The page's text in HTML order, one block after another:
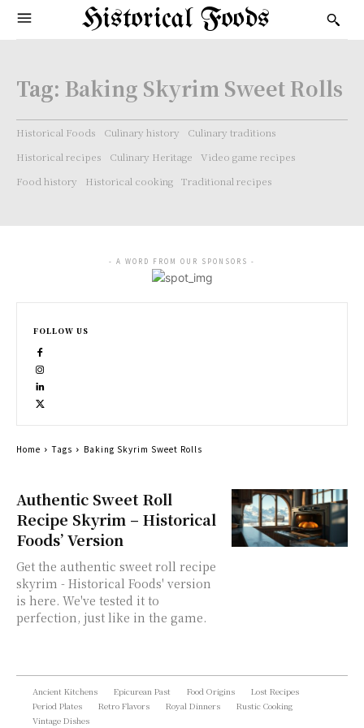
Historical Foods
Tag: Baking Skyrim Sweet Rolls
Historical Foods Culinary history
Culinary traditions
Historical recipes
Culinary Heritage
Video game recipes
Food history
Historical cooking Traditional recipes
Authentic Sweet Roll
Recipe Skyrim – Historical
Foods’ Version
Get the authentic sweet roll recipe
skyrim - Historical Foods' version
is here. We've tested it to
perfection, just like in the game.
- A WORD FROM OUR SPONSORS -
FOLLOW US
Home Tags Baking Skyrim Sweet Rolls
Ancient Kitchens Epicurean Past Food Origins
Lost Recipes
Period Plates
Retro Flavors Royal Dinners
Rustic Cooking
Vintage Dishes